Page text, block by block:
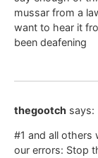
mussar from a
want to hear it
been deafening
thegootch says:
#1 and all others
our errors: Stop